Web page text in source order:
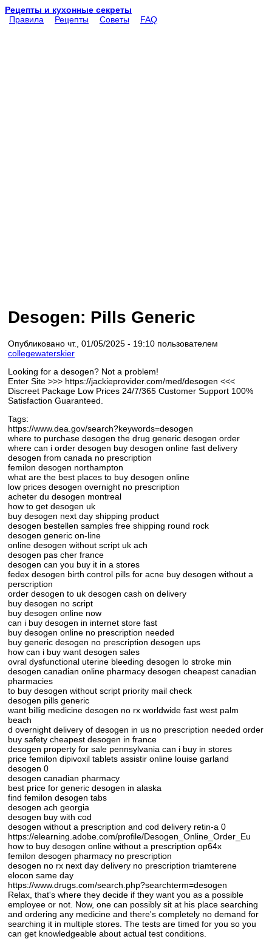
Рецепты и кухонные секреты
Правила
Рецепты Советы FAQ
Desogen: Pills Generic
Опубликовано чт., 01/05/2025 - 19:10 пользователем
collegewaterskier
Looking for a desogen? Not a problem!
Enter Site >>> https://jackieprovider.com/med/desogen <<<
Discreet Package Low Prices 24/7/365 Customer Support 100%
Satisfaction Guaranteed.
Tags:
https://www.dea.gov/search?keywords=desogen
where to purchase desogen the drug generic desogen order
where can i order desogen buy desogen online fast delivery
desogen from canada no prescription
femilon desogen northampton
what are the best places to buy desogen online
low prices desogen overnight no prescription
acheter du desogen montreal
how to get desogen uk
buy desogen next day shipping product
desogen bestellen samples free shipping round rock
desogen generic on-line
online desogen without script uk ach
desogen pas cher france
desogen can you buy it in a stores
fedex desogen birth control pills for acne buy desogen without a
perscription
order desogen to uk desogen cash on delivery
buy desogen no script
buy desogen online now
can i buy desogen in internet store fast
buy desogen online no prescription needed
buy generic desogen no prescription desogen ups
how can i buy want desogen sales
ovral dysfunctional uterine bleeding desogen lo stroke min
desogen canadian online pharmacy desogen cheapest canadian
pharmacies
to buy desogen without script priority mail check
desogen pills generic
want billig medicine desogen no rx worldwide fast west palm
beach
d overnight delivery of desogen in us no prescription needed order
buy safety cheapest desogen in france
desogen property for sale pennsylvania can i buy in stores
price femilon dipivoxil tablets assistir online louise garland
desogen 0
desogen canadian pharmacy
best price for generic desogen in alaska
find femilon desogen tabs
desogen ach georgia
desogen buy with cod
desogen without a prescription and cod delivery retin-a 0
https://elearning.adobe.com/profile/Desogen_Online_Order_Eu
how to buy desogen online without a prescription op64x
femilon desogen pharmacy no prescription
desogen no rx next day delivery no prescription triamterene
elocon same day
https://www.drugs.com/search.php?searchterm=desogen
Relax, that's where they decide if they want you as a possible
employee or not. Now, one can possibly sit at his place searching
and ordering any medicine and there's completely no demand for
searching it in multiple stores. The tests are timed for you so you
can get knowledgeable about actual test conditions.